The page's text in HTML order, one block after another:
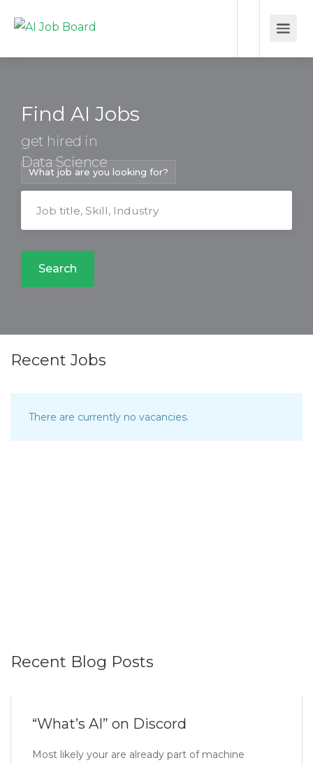
Find AI Jobs
get hired in
Data Science
What job are you looking for?
Search
Recent Jobs
There are currently no vacancies.
Recent Blog Posts
“What’s AI” on Discord
Most likely your are already part of machine